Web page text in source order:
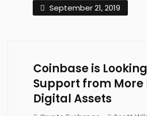
September 21, 2019
Coinbase is
Support from More
Digital Assets